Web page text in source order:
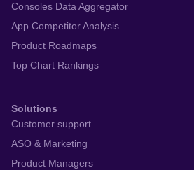
Consoles Data Aggregator
App Competitor Analysis
Product Roadmaps
Top Chart Rankings
Solutions
Customer support
ASO & Marketing
Product Managers